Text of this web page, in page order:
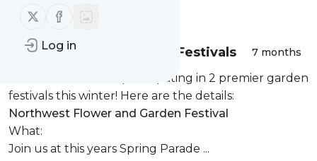
Follow us on X (twitter)
Follow us on Facebook
Log in
MessageHistory
2026 Garden Shows and Festivals 7 months
We’re thrilled to be participating in 2 premier garden
festivals this winter! Here are the details:
Northwest Flower and Garden Festival
What:
Join us at this years Spring Parade ...